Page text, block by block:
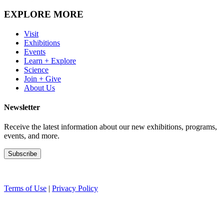
EXPLORE MORE
Visit
Exhibitions
Events
Learn + Explore
Science
Join + Give
About Us
Newsletter
Receive the latest information about our new exhibitions, programs,
events, and more.
Terms of Use | Privacy Policy